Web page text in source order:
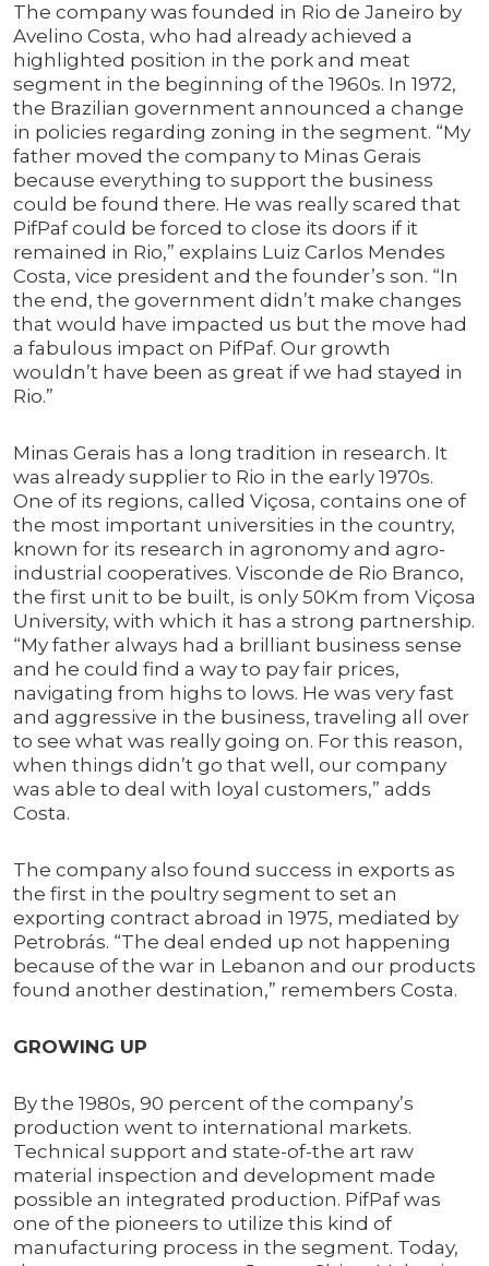
The company was founded in Rio de Janeiro by
Avelino Costa, who had already achieved a
highlighted position in the pork and meat
segment in the beginning of the 1960s. In 1972,
the Brazilian government announced a change
in policies regarding zoning in the segment. “My
father moved the company to Minas Gerais
because everything to support the business
could be found there. He was really scared that
PifPaf could be forced to close its doors if it
remained in Rio,” explains Luiz Carlos Mendes
Costa, vice president and the founder’s son. “In
the end, the government didn’t make changes
that would have impacted us but the move had
a fabulous impact on PifPaf. Our growth
wouldn’t have been as great if we had stayed in
Rio.”
Minas Gerais has a long tradition in research. It
was already supplier to Rio in the early 1970s.
One of its regions, called Viçosa, contains one of
the most important universities in the country,
known for its research in agronomy and agro-
industrial cooperatives. Visconde de Rio Branco,
the first unit to be built, is only 50Km from Viçosa
University, with which it has a strong partnership.
“My father always had a brilliant business sense
and he could find a way to pay fair prices,
navigating from highs to lows. He was very fast
and aggressive in the business, traveling all over
to see what was really going on. For this reason,
when things didn’t go that well, our company
was able to deal with loyal customers,” adds
Costa.
The company also found success in exports as
the first in the poultry segment to set an
exporting contract abroad in 1975, mediated by
Petrobrás. “The deal ended up not happening
because of the war in Lebanon and our products
found another destination,” remembers Costa.
GROWING UP
By the 1980s, 90 percent of the company’s
production went to international markets.
Technical support and state-of-the art raw
material inspection and development made
possible an integrated production. PifPaf was
one of the pioneers to utilize this kind of
manufacturing process in the segment. Today,